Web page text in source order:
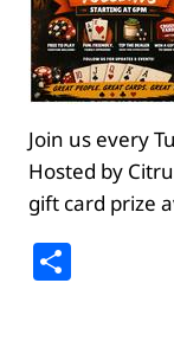
Join us every
Hosted by
gift card prize